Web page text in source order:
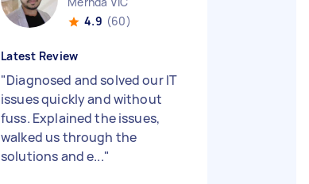
4.9 (60)
Latest Review
"Diagnosed and solved our IT
issues quickly and without
fuss. Explained the issues,
walked us through the
solutions and e..."